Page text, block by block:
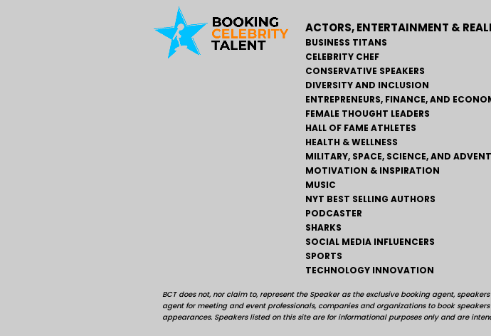
ACTORS, ENTERTAINMENT &
BUSINESS TITANS
CELEBRITY CHEF
CONSERVATIVE SPEAKERS
DIVERSITY AND INCLUSION
ENTREPRENEURS, FINANCE, AND
FEMALE THOUGHT LEADERS
HALL OF FAME ATHLETES
HEALTH & WELLNESS
MILITARY, SPACE, SCIENCE, AND
MOTIVATION & INSPIRATION
MUSIC
NYT BEST SELLING AUTHORS
PODCASTER
SHARKS
SOCIAL MEDIA INFLUENCERS
SPORTS
TECHNOLOGY INNOVATION
BCT does not, nor claim to, represent the Speaker as the exclusive booking agent,
agent for meeting and event professionals, companies and organizations to book
appearances. Speakers listed on this site are for informational purposes only and are